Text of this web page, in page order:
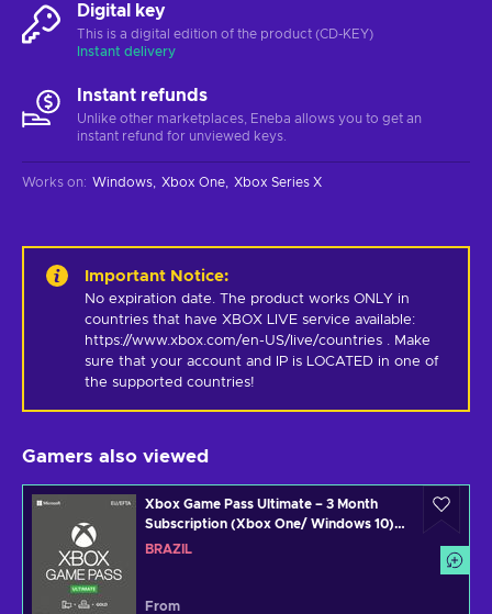
Digital key
This is a digital edition of the product (CD-KEY)
Instant delivery
Instant refunds
Unlike other marketplaces, Eneba allows you to get an
instant refund for unviewed keys.
Works on: Windows Xbox One Xbox Series X
Important Notice:
No expiration date. The product works ONLY in
countries that have XBOX LIVE service available:
https://www.xbox.com/en-US/live/countries . Make
sure that your account and IP is LOCATED in one of
the supported countries!
Gamers also viewed
Xbox Game Pass Ultimate – 3 Month
Subscription (Xbox One/ Windows 10)
Xbox Live Key BRAZIL
BRAZIL
From